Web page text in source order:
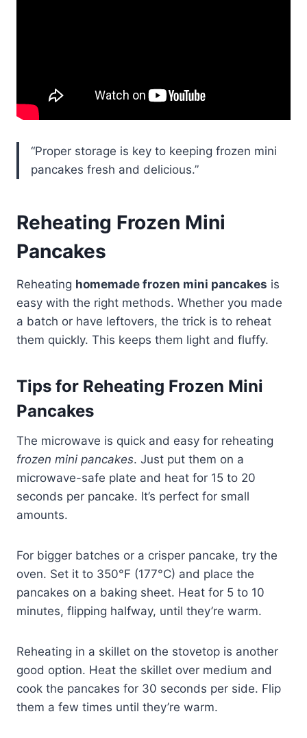
“Proper storage is key to keeping frozen mini
pancakes fresh and delicious.”
Reheating Frozen Mini
Pancakes
Reheating homemade frozen mini pancakes is
easy with the right methods. Whether you made
a batch or have leftovers, the trick is to reheat
them quickly. This keeps them light and fluffy.
Tips for Reheating Frozen Mini
Pancakes
The microwave is quick and easy for reheating
frozen mini pancakes. Just put them on a
microwave-safe plate and heat for 15 to 20
seconds per pancake. It’s perfect for small
amounts.
For bigger batches or a crisper pancake, try the
oven. Set it to 350°F (177°C) and place the
pancakes on a baking sheet. Heat for 5 to 10
minutes, flipping halfway, until they’re warm.
Reheating in a skillet on the stovetop is another
good option. Heat the skillet over medium and
cook the pancakes for 30 seconds per side. Flip
them a few times until they’re warm.